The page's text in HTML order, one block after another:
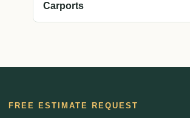
Carports
FREE ESTIMATE REQUEST